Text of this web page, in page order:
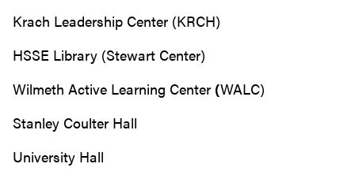
Krach Leadership Center (KRCH)
HSSE Library (Stewart Center)
Wilmeth Active Learning Center (WALC)
Stanley Coulter Hall
University Hall